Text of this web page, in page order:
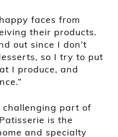
faces from
their products.
out since I don’t
so I try to put
I produce, and
challenging part of
is the
and specialty